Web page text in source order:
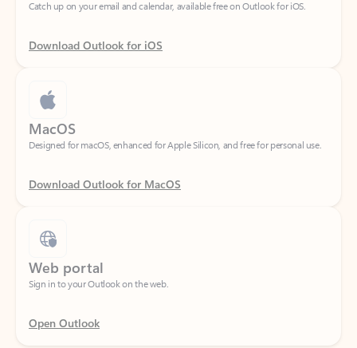
Download Outlook for iOS
MacOS
Designed for macOS, enhanced for Apple Silicon, and free for personal use.
Download Outlook for MacOS
Web portal
Sign in to your Outlook on the web.
Open Outlook